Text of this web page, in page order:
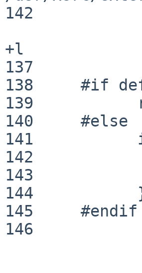
142	         atexit(_eglAtExit);
+l
137
138	#if defined(HAVE_NOATEXIT)
139	      registered = EGL_TRUE;
140	#else
141	      if (!registered) {
142	         atexit(_eglAtExit);
143	         registered = EGL_TRUE;
144	      }
145	#endif
146